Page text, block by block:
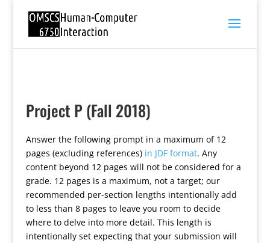
Project P (Fall 2018)
Answer the following prompt in a maximum of 12
pages (excluding references) in JDF format. Any
content beyond 12 pages will not be considered for a
grade. 12 pages is a maximum, not a target; our
recommended per-section lengths intentionally add
to less than 8 pages to leave you room to decide
where to delve into more detail. This length is
intentionally set expecting that your submission will